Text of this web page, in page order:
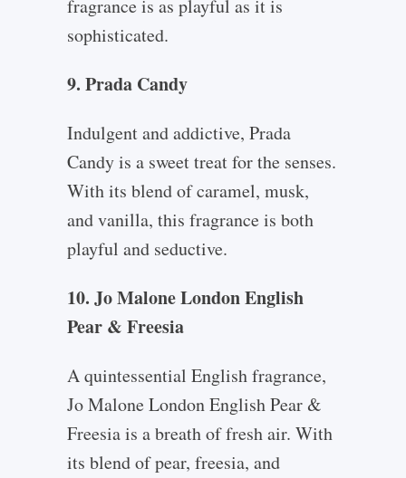
fragrance is as playful as it is
sophisticated.
9. Prada Candy
Indulgent and addictive, Prada
Candy is a sweet treat for the senses.
With its blend of caramel, musk,
and vanilla, this fragrance is both
playful and seductive.
10. Jo Malone London English
Pear & Freesia
A quintessential English fragrance,
Jo Malone London English Pear &
Freesia is a breath of fresh air. With
its blend of pear, freesia, and